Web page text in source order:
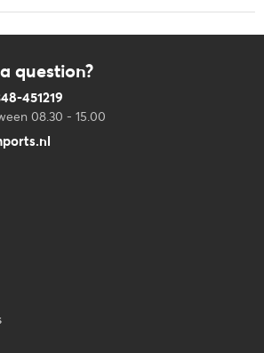
question?
451219
08.30 - 15.00